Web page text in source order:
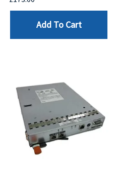
Add To Cart